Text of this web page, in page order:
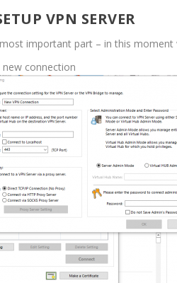
VPN SERVER
important part – in this
new connection